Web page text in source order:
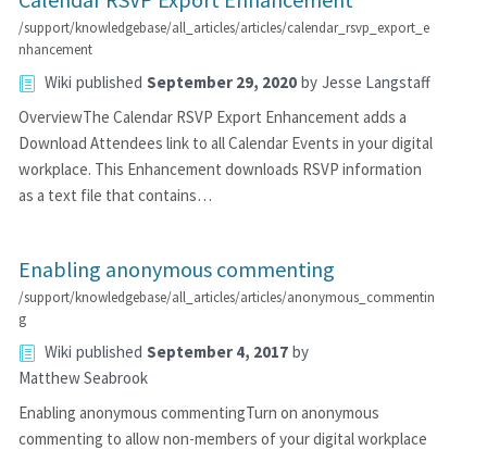
/support/knowledgebase/all_articles/articles/calendar_rsvp_export_e
nhancement
Wiki published September 29, 2020 by Jesse Langstaff
OverviewThe Calendar RSVP Export Enhancement adds a
Download Attendees link to all Calendar Events in your digital
workplace. This Enhancement downloads RSVP information
as a text file that contains…
Enabling anonymous commenting
/support/knowledgebase/all_articles/articles/anonymous_commentin
g
Wiki published September 4, 2017 by
Matthew Seabrook
Enabling anonymous commentingTurn on anonymous
commenting to allow non-members of your digital workplace